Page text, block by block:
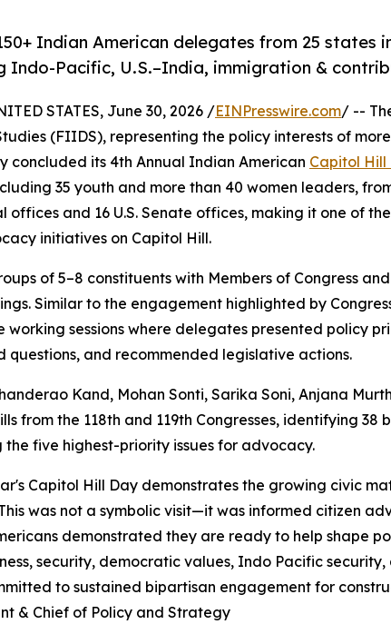
Indian American delegates from 25 states
Indo-Pacific, U.S.–India, immigration &
STATES, June 30, 2026 /EINPresswire.com/ --
(FIIDS), representing the policy interests of
concluded its 4th Annual Indian American Capitol Hill
35 youth and more than 40 women leaders,
offices and 16 U.S. Senate offices, making it one of
initiatives on Capitol Hill.
of 5–8 constituents with Members of Congress
Similar to the engagement highlighted by
working sessions where delegates presented policy
questions, and recommended legislative actions.
Kand, Mohan Sonti, Sarika Soni, Anjana
from the 118th and 119th Congresses, identifying 38
five highest-priority issues for advocacy.
Capitol Hill Day demonstrates the growing civic
was not a symbolic visit—it was informed citizen
demonstrated they are ready to help shape
security, democratic values, Indo Pacific security,
to sustained bipartisan engagement for
& Chief of Policy and Strategy